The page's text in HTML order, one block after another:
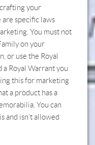
your
specific laws
You must not
on your
or use the Royal
a Royal Warrant you
this for marketing
a product has a
You can
and isn’t allowed